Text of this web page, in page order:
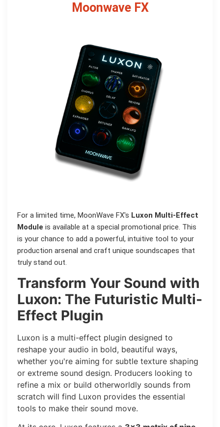
Moonwave FX
For a limited time, MoonWave FX's Luxon Multi-Effect
Module is available at a special promotional price. This
is your chance to add a powerful, intuitive tool to your
production arsenal and craft unique soundscapes that
truly stand out.
Transform Your Sound with
Luxon: The Futuristic Multi-
Effect Plugin
Luxon is a multi-effect plugin designed to
reshape your audio in bold, beautiful ways,
whether you're aiming for subtle texture shaping
or extreme sound design. Producers looking to
refine a mix or build otherworldly sounds from
scratch will find Luxon provides the essential
tools to make their sound move.